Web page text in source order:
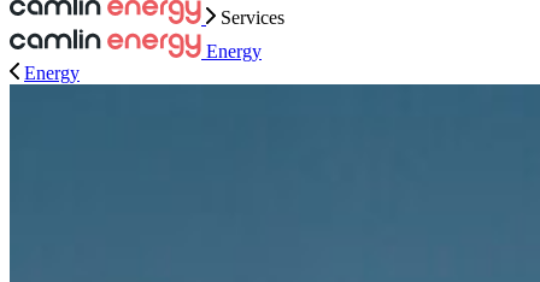
Services
Energy
Energy